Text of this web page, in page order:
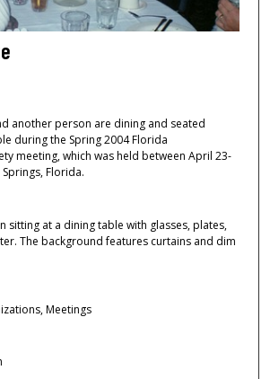
another person are dining and seated
during the Spring 2004 Florida
meeting, which was held between April 23-
Florida.
sitting at a dining table with glasses, plates,
The background features curtains and dim
Meetings